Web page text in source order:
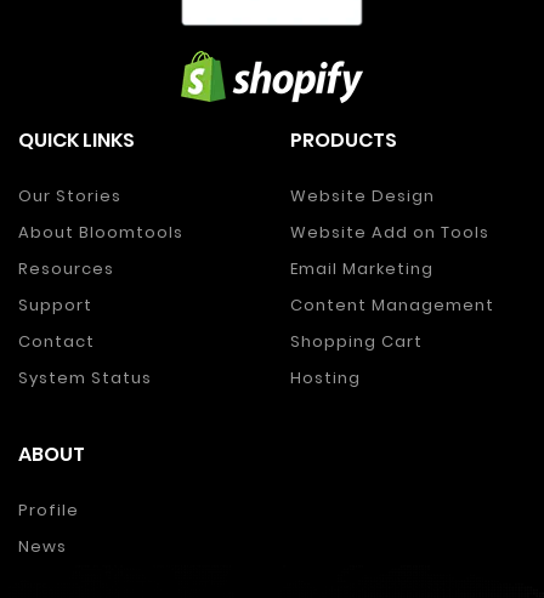
QUICK LINKS
Our Stories
About Bloomtools
Resources
Support
Contact
System Status
PRODUCTS
Website Design
Website Add on Tools
Email Marketing
Content Management
Shopping Cart
Hosting
ABOUT
Profile
News